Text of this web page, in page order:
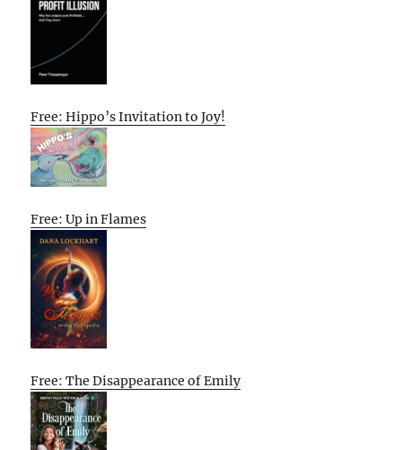
Free: Hippo’s Invitation to Joy!
Free: Up in Flames
Free: The Disappearance of Emily